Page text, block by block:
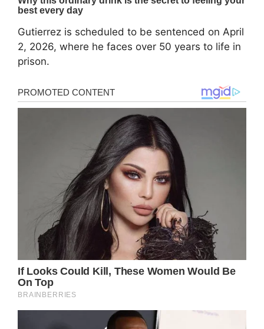
Gutierrez is scheduled to be sentenced on April
2, 2026, where he faces over 50 years to life in
prison.